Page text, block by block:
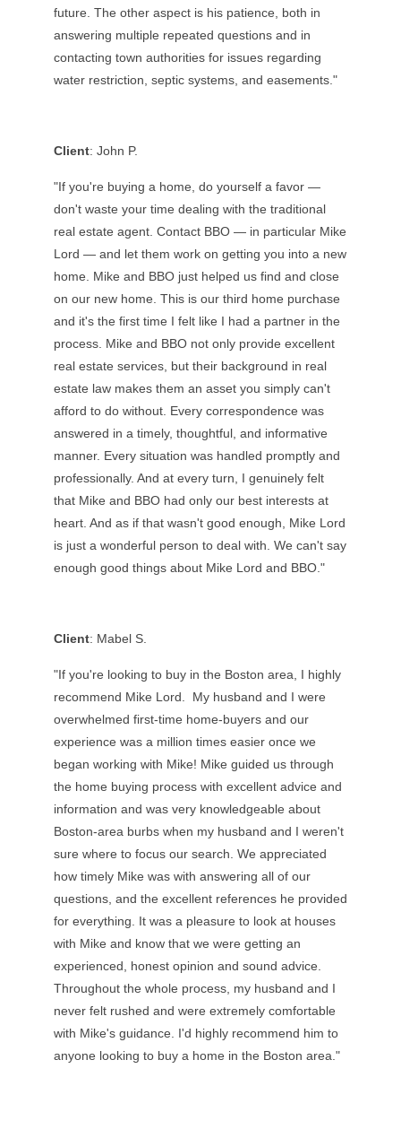
future. The other aspect is his patience, both in
answering multiple repeated questions and in
contacting town authorities for issues regarding
water restriction, septic systems, and easements."
Client: John P.
"If you're buying a home, do yourself a favor —
don't waste your time dealing with the traditional
real estate agent. Contact BBO — in particular Mike
Lord — and let them work on getting you into a new
home. Mike and BBO just helped us find and close
on our new home. This is our third home purchase
and it's the first time I felt like I had a partner in the
process. Mike and BBO not only provide excellent
real estate services, but their background in real
estate law makes them an asset you simply can't
afford to do without. Every correspondence was
answered in a timely, thoughtful, and informative
manner. Every situation was handled promptly and
professionally. And at every turn, I genuinely felt
that Mike and BBO had only our best interests at
heart. And as if that wasn't good enough, Mike Lord
is just a wonderful person to deal with. We can't say
enough good things about Mike Lord and BBO."
Client: Mabel S.
"If you're looking to buy in the Boston area, I highly
recommend Mike Lord. My husband and I were
overwhelmed first-time home-buyers and our
experience was a million times easier once we
began working with Mike! Mike guided us through
the home buying process with excellent advice and
information and was very knowledgeable about
Boston-area burbs when my husband and I weren't
sure where to focus our search. We appreciated
how timely Mike was with answering all of our
questions, and the excellent references he provided
for everything. It was a pleasure to look at houses
with Mike and know that we were getting an
experienced, honest opinion and sound advice.
Throughout the whole process, my husband and I
never felt rushed and were extremely comfortable
with Mike's guidance. I'd highly recommend him to
anyone looking to buy a home in the Boston area."